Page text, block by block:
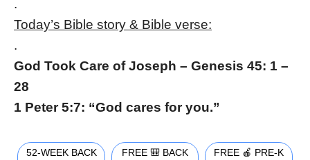
.
Today’s Bible story & Bible verse:
.
God Took Care of Joseph – Genesis 45: 1 –
28
1 Peter 5:7: “God cares for you.”
52-WEEK BACK
FREE 🎒 BACK
FREE 🍎 PRE-K